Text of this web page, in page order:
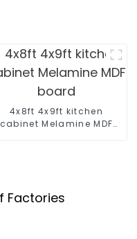
4x8ft 4x9ft kitchen
cabinet Melamine MDF